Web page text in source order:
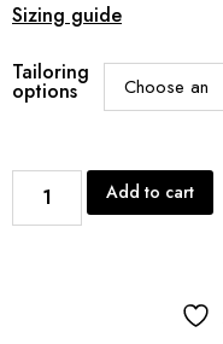
Sizing guide
Tailoring
options
Add to cart